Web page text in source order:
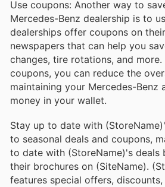
Use coupons: Another way to
Mercedes-Benz dealership is to
dealerships offer coupons on
newspapers that can help you
changes, tire rotations, and more.
coupons, you can reduce the
maintaining your Mercedes-Benz
money in your wallet.
Stay up to date with
to seasonal deals and coupons,
to date with (StoreName)'s deals
their brochures on (SiteName).
features special offers,